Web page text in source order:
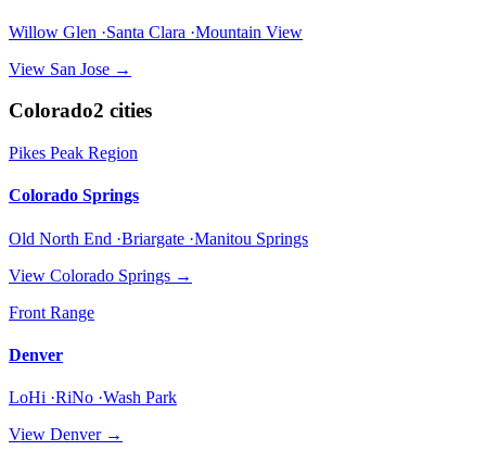
Willow Glen ·Santa Clara ·Mountain View
View San Jose →
Colorado2 cities
Pikes Peak Region
Colorado Springs
Old North End ·Briargate ·Manitou Springs
View Colorado Springs →
Front Range
Denver
LoHi ·RiNo ·Wash Park
View Denver→